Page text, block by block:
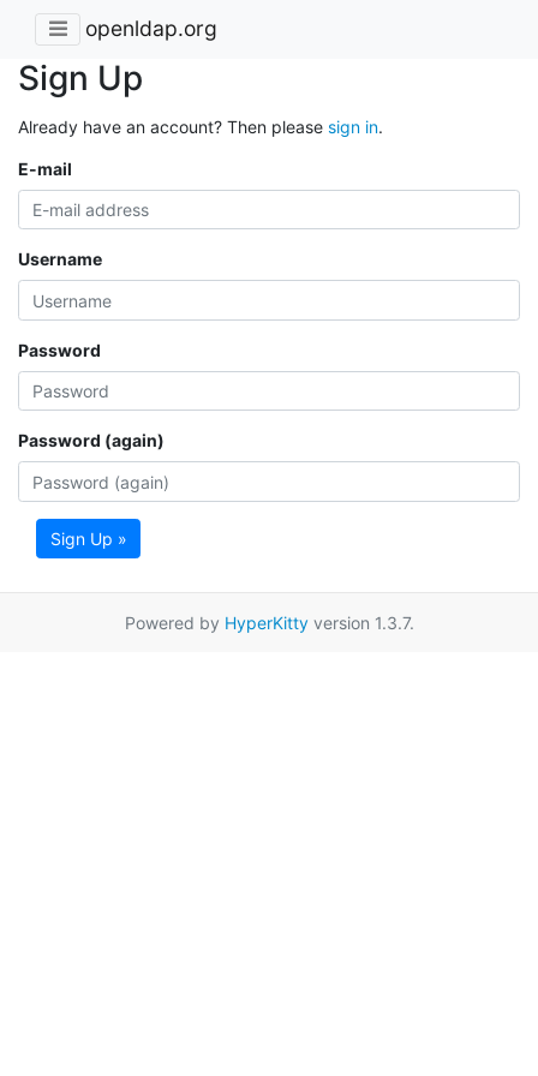
openldap.org
Sign Up
Already have an account? Then please sign in.
E-mail
Username
Password
Password (again)
Sign Up »
Powered by HyperKittyversion 1.3.7.